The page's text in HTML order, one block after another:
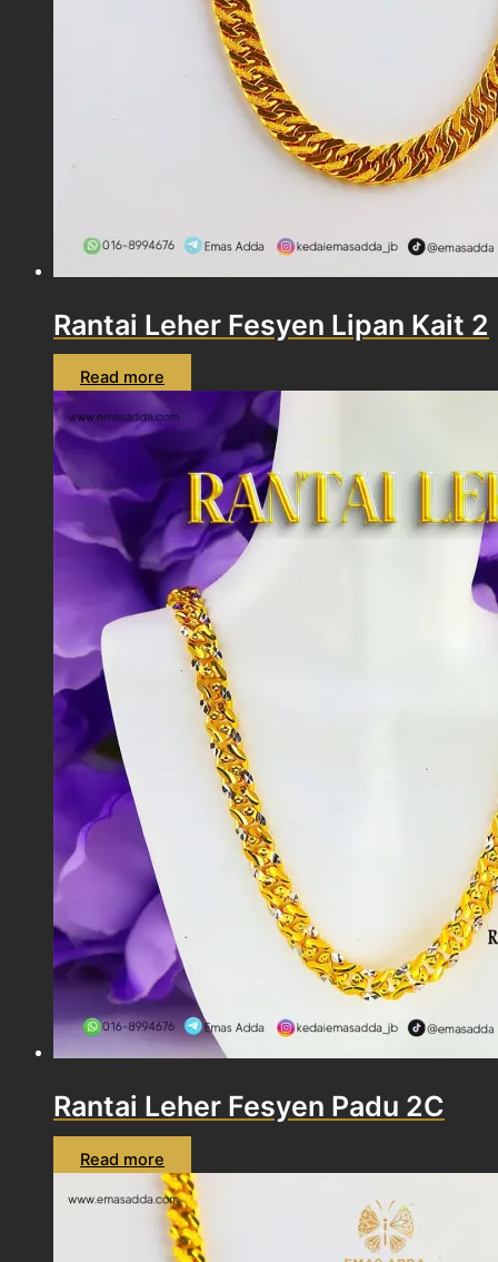
Rantai Leher Fesyen Lipan Kait 2
Read more
Rantai Leher Fesyen Padu 2C
Read more